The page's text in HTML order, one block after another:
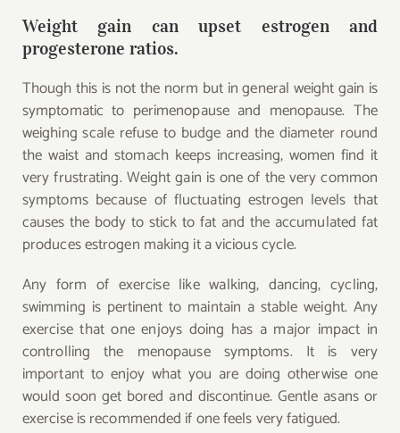
Weight gain can upset estrogen and
progesterone ratios.
Though this is not the norm but in general weight gain is
symptomatic to perimenopause and menopause. The
weighing scale refuse to budge and the diameter round
the waist and stomach keeps increasing, women find it
very frustrating. Weight gain is one of the very common
symptoms because of fluctuating estrogen levels that
causes the body to stick to fat and the accumulated fat
produces estrogen making it a vicious cycle.
Any form of exercise like walking, dancing, cycling,
swimming is pertinent to maintain a stable weight. Any
exercise that one enjoys doing has a major impact in
controlling the menopause symptoms. It is very
important to enjoy what you are doing otherwise one
would soon get bored and discontinue. Gentle asans or
exercise is recommended if one feels very fatigued.